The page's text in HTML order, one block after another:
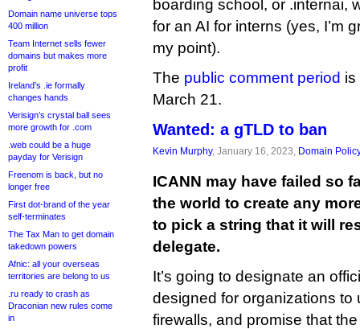
Domain name universe tops
400 million
Team Internet sells fewer
domains but makes more
profit
Ireland’s .ie formally
changes hands
Verisign’s crystal ball sees
more growth for .com
.web could be a huge
payday for Verisign
Freenom is back, but no
longer free
First dot-brand of the year
self-terminates
The Tax Man to get domain
takedown powers
Afnic: all your overseas
territories are belong to us
.ru ready to crash as
Draconian new rules come
in
boarding school, or .internai,
for an AI for interns (yes, I’m
my point).
The public comment period is
March 21.
Wanted: a gTLD to ban
Kevin Murphy, January 16, 2023, Domain
ICANN may have failed so
the world to create any
to pick a string that it will
delegate.
It’s going to designate an
designed for organizations to
firewalls, and promise that